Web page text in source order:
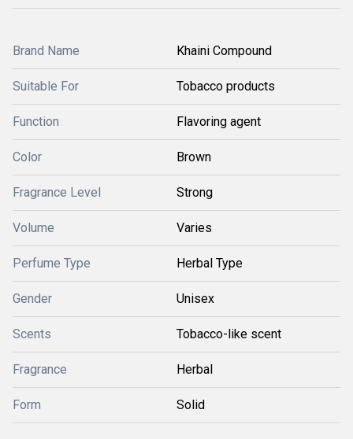
Brand Name Khaini Compound
Suitable For Tobacco products
Function Flavoring agent
Color Brown
Fragrance Level Strong
Volume Varies
Perfume Type Herbal Type
Gender Unisex
Scents Tobacco-like scent
Fragrance Herbal
Form Solid